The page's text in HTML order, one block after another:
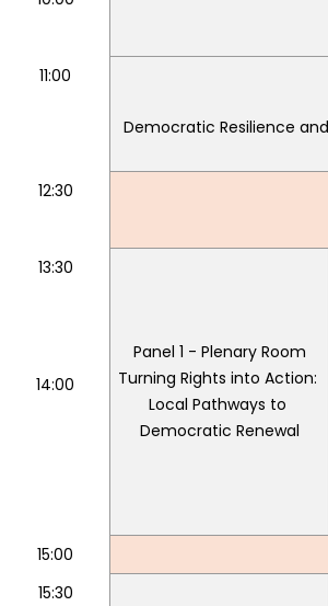
11:00
Democratic Resilience
12:30
13:30
Panel 1 - Plenary Room
Turning Rights into Action:
Local Pathways to
Democratic Renewal
14:00
15:00
15:30